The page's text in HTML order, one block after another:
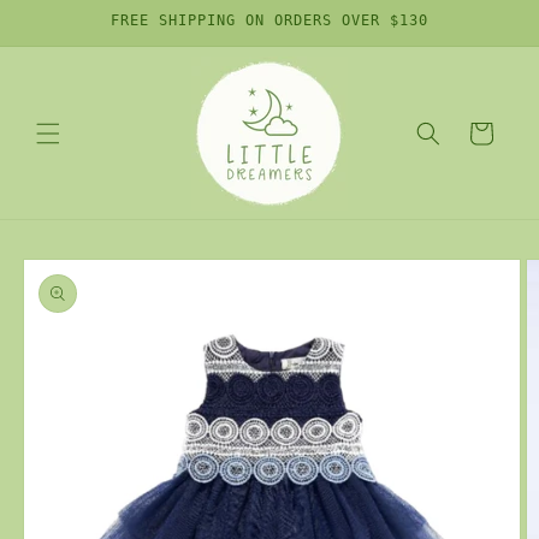
content
FREE SHIPPING ON ORDERS OVER $130
Cart
Skip to
product
information